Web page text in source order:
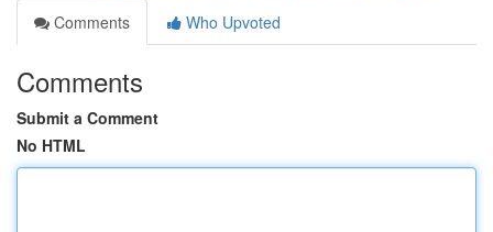
Comments
Who Upvoted
Comments
Submit a Comment
No HTML